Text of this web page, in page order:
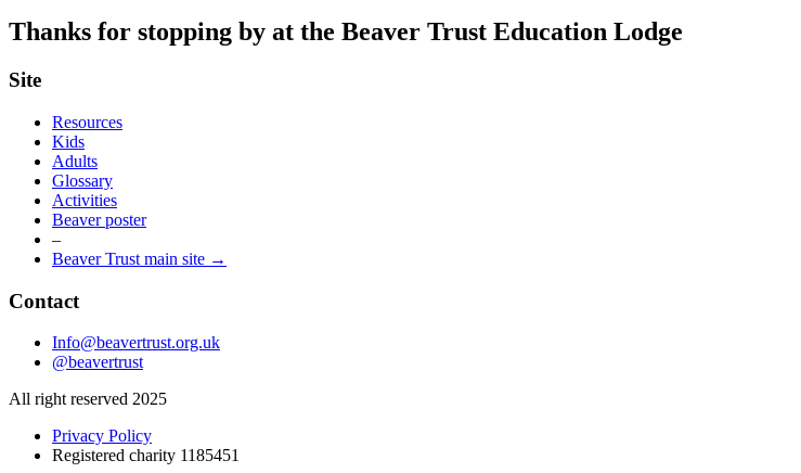
Thanks for stopping by at the Beaver Trust Education Lodge
Site
Resources
Kids
Adults
Glossary
Activities
Beaver poster
–
Beaver Trust main site →
Contact
Info@beavertrust.org.uk
@beavertrust
All right reserved 2025
Privacy Policy
Registered charity 1185451